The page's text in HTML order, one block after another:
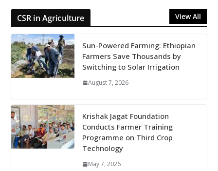
CSR in Agriculture View All
Sun-Powered Farming: Ethiopian
Farmers Save Thousands by
Switching to Solar Irrigation
August 7, 2026
Krishak Jagat Foundation
Conducts Farmer Training
Programme on Third Crop
Technology
May 7, 2026